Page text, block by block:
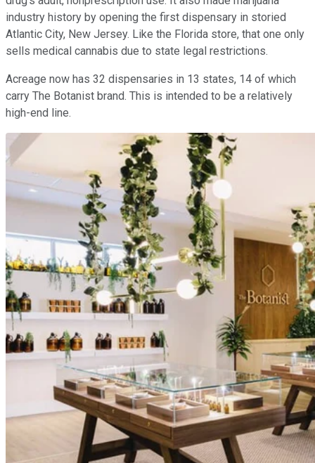
industry history by opening the first dispensary in storied
Atlantic City, New Jersey. Like the Florida store, that one only
sells medical cannabis due to state legal restrictions.
Acreage now has 32 dispensaries in 13 states, 14 of which
carry The Botanist brand. This is intended to be a relatively
high-end line.